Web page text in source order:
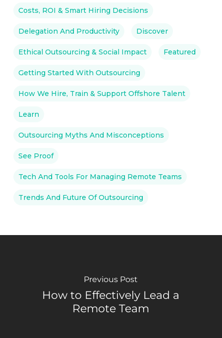
Costs, ROI & Smart Hiring Decisions
Delegation And Productivity Discover
Ethical Outsourcing & Social Impact Featured
Getting Started With Outsourcing
How We Hire, Train & Support Offshore Talent
Learn
Outsourcing Myths And Misconceptions
See Proof
Tech And Tools For Managing Remote Teams
Trends And Future Of Outsourcing
Previous Post
How to Effectively Lead a
Remote Team